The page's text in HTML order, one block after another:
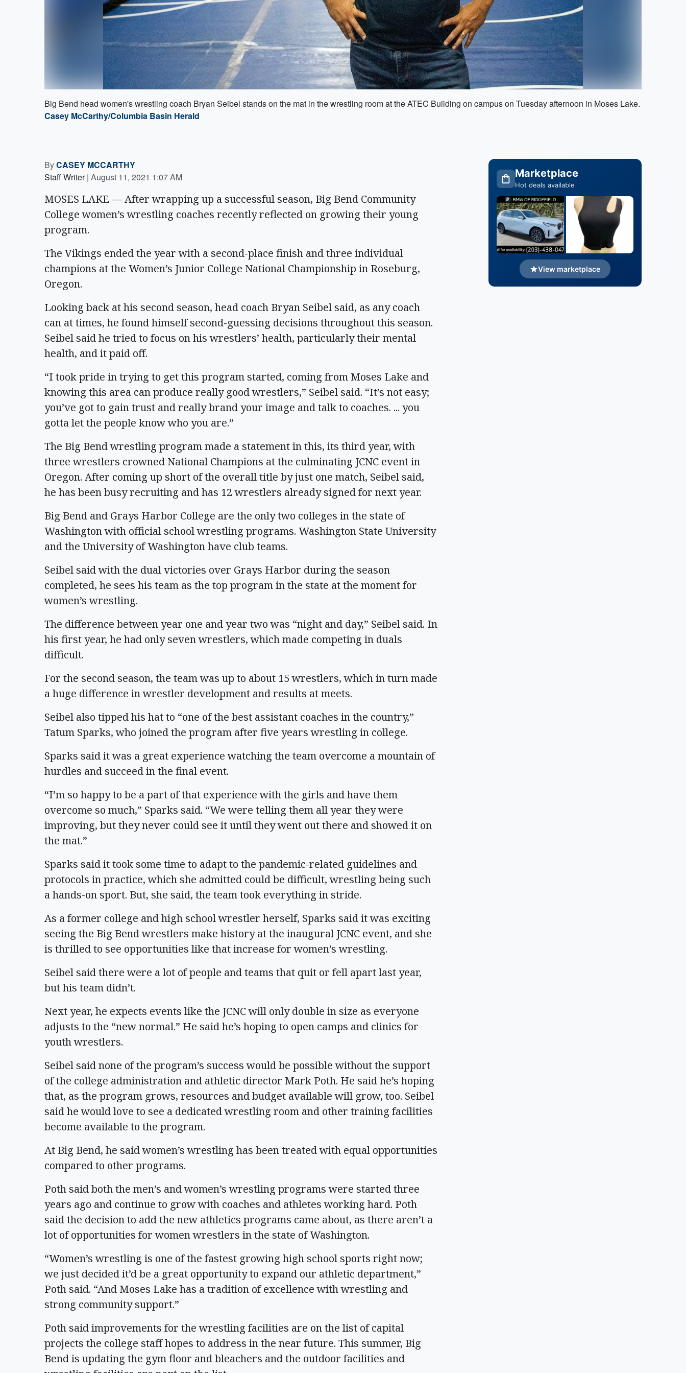
Big Bend head women's wrestling coach Bryan Seibel stands on the mat in the wrestling room at the ATEC Building on campus on Tuesday afternoon in Moses Lake.
Casey McCarthy/Columbia Basin Herald
ByCASEY MCCARTHY
Staff Writer | August 11, 2021 1:07 AM
MOSES LAKE — After wrapping up a successful season, Big Bend Community
College women’s wrestling coaches recently reflected on growing their young
program.
The Vikings ended the year with a second-place finish and three individual
champions at the Women’s Junior College National Championship in Roseburg,
Oregon.
Looking back at his second season, head coach Bryan Seibel said, as any coach
can at times, he found himself second-guessing decisions throughout this season.
Seibel said he tried to focus on his wrestlers’ health, particularly their mental
health, and it paid off.
“I took pride in trying to get this program started, coming from Moses Lake and
knowing this area can produce really good wrestlers,” Seibel said. “It’s not easy;
you’ve got to gain trust and really brand your image and talk to coaches. ... you
gotta let the people know who you are.”
The Big Bend wrestling program made a statement in this, its third year, with
three wrestlers crowned National Champions at the culminating JCNC event in
Oregon. After coming up short of the overall title by just one match, Seibel said,
he has been busy recruiting and has 12 wrestlers already signed for next year.
Big Bend and Grays Harbor College are the only two colleges in the state of
Washington with official school wrestling programs. Washington State University
and the University of Washington have club teams.
Seibel said with the dual victories over Grays Harbor during the season
completed, he sees his team as the top program in the state at the moment for
women’s wrestling.
The difference between year one and year two was “night and day,” Seibel said. In
his first year, he had only seven wrestlers, which made competing in duals
difficult.
For the second season, the team was up to about 15 wrestlers, which in turn made
a huge difference in wrestler development and results at meets.
Seibel also tipped his hat to “one of the best assistant coaches in the country,”
Tatum Sparks, who joined the program after five years wrestling in college.
Sparks said it was a great experience watching the team overcome a mountain of
hurdles and succeed in the final event.
“I’m so happy to be a part of that experience with the girls and have them
overcome so much,” Sparks said. “We were telling them all year they were
improving, but they never could see it until they went out there and showed it on
the mat.”
Sparks said it took some time to adapt to the pandemic-related guidelines and
protocols in practice, which she admitted could be difficult, wrestling being such
a hands-on sport. But, she said, the team took everything in stride.
As a former college and high school wrestler herself, Sparks said it was exciting
seeing the Big Bend wrestlers make history at the inaugural JCNC event, and she
is thrilled to see opportunities like that increase for women’s wrestling.
Seibel said there were a lot of people and teams that quit or fell apart last year,
but his team didn’t.
Next year, he expects events like the JCNC will only double in size as everyone
adjusts to the “new normal.” He said he’s hoping to open camps and clinics for
youth wrestlers.
Seibel said none of the program’s success would be possible without the support
of the college administration and athletic director Mark Poth. He said he’s hoping
that, as the program grows, resources and budget available will grow, too. Seibel
said he would love to see a dedicated wrestling room and other training facilities
become available to the program.
At Big Bend, he said women’s wrestling has been treated with equal opportunities
compared to other programs.
Poth said both the men’s and women’s wrestling programs were started three
years ago and continue to grow with coaches and athletes working hard. Poth
said the decision to add the new athletics programs came about, as there aren’t a
lot of opportunities for women wrestlers in the state of Washington.
“Women’s wrestling is one of the fastest growing high school sports right now;
we just decided it’d be a great opportunity to expand our athletic department,”
Poth said. “And Moses Lake has a tradition of excellence with wrestling and
strong community support.”
Poth said improvements for the wrestling facilities are on the list of capital
projects the college staff hopes to address in the near future. This summer, Big
Bend is updating the gym floor and bleachers and the outdoor facilities and
Marketplace
Hot deals available
View marketplace